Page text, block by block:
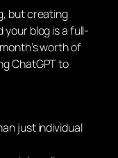
but creating
blog is a full-
worth of
ChatGPT to
just individual